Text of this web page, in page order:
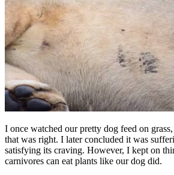
I once watched our pretty dog feed on
that was right. I later concluded it was
satisfying its craving. However, I kept on
carnivores can eat plants like our dog did.